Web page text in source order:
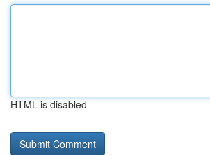
HTML is disabled